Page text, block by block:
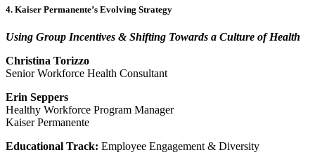
4. Kaiser Permanente’s Evolving Strategy
Using Group Incentives & Shifting Towards a Culture of Health
Christina Torizzo
Senior Workforce Health Consultant
Erin Seppers
Healthy Workforce Program Manager
Kaiser Permanente
Educational Track: Employee Engagement & Diversity